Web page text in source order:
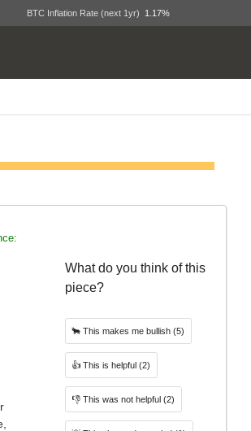
BTC Inflation Rate (next 1yr) 1.17%
What do you think of this
piece?
🐂 This makes me bullish (5)
👍 This is helpful (2)
👎 This was not helpful (2)